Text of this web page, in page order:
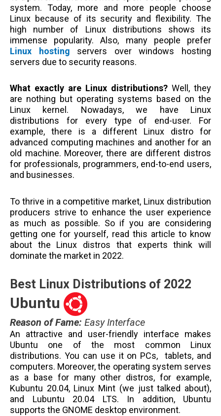
system. Today, more and more people choose
Linux because of its security and flexibility. The
high number of Linux distributions shows its
immense popularity. Also, many people prefer
Linux hosting servers over windows hosting
servers due to security reasons.
What exactly are Linux distributions? Well, they
are nothing but operating systems based on the
Linux kernel. Nowadays, we have Linux
distributions for every type of end-user. For
example, there is a different Linux distro for
advanced computing machines and another for an
old machine. Moreover, there are different distros
for professionals, programmers, end-to-end users,
and businesses.
To thrive in a competitive market, Linux distribution
producers strive to enhance the user experience
as much as possible. So if you are considering
getting one for yourself, read this article to know
about the Linux distros that experts think will
dominate the market in 2022.
Best Linux Distributions of 2022
Ubuntu
Reason of Fame: Easy Interface
An attractive and user-friendly interface makes
Ubuntu one of the most common Linux
distributions. You can use it on PCs, tablets, and
computers. Moreover, the operating system serves
as a base for many other distros, for example,
Kubuntu 20.04, Linux Mint (we just talked about),
and Lubuntu 20.04 LTS. In addition, Ubuntu
supports the GNOME desktop environment.